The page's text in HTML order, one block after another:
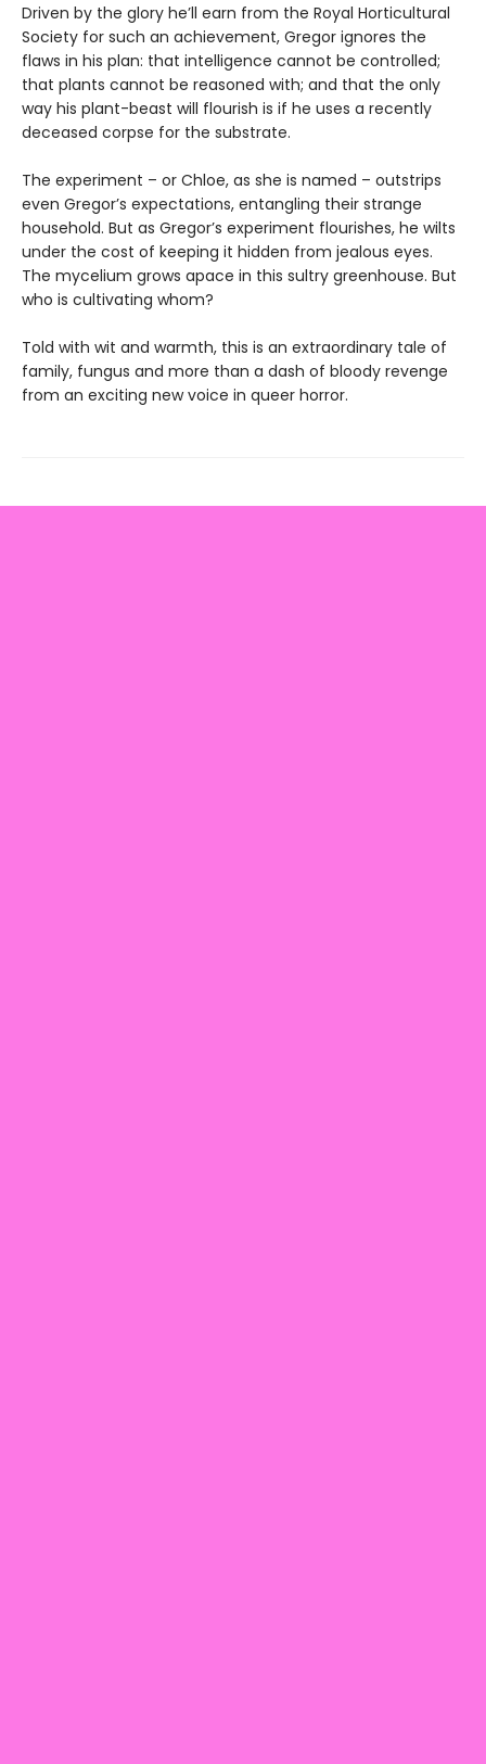
Driven by the glory he’ll earn from the Royal Horticultural
Society for such an achievement, Gregor ignores the
flaws in his plan: that intelligence cannot be controlled;
that plants cannot be reasoned with; and that the only
way his plant-beast will flourish is if he uses a recently
deceased corpse for the substrate.
The experiment – or Chloe, as she is named – outstrips
even Gregor’s expectations, entangling their strange
household. But as Gregor’s experiment flourishes, he wilts
under the cost of keeping it hidden from jealous eyes.
The mycelium grows apace in this sultry greenhouse. But
who is cultivating whom?
Told with wit and warmth, this is an extraordinary tale of
family, fungus and more than a dash of bloody revenge
from an exciting new voice in queer horror.